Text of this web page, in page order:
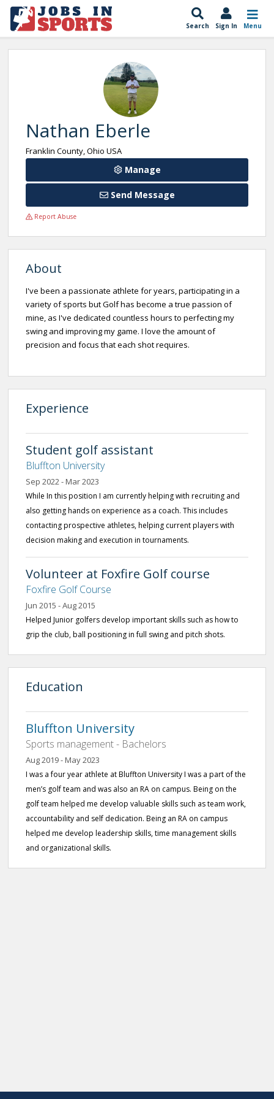
Search Sign In Menu
Nathan Eberle
Franklin County, Ohio USA
Manage
Send Message
Report Abuse
About
I've been a passionate athlete for years, participating in a
variety of sports but Golf has become a true passion of
mine, as I've dedicated countless hours to perfecting my
swing and improving my game. I love the amount of
precision and focus that each shot requires.
Experience
Student golf assistant
Bluffton University
Sep 2022 - Mar 2023
While In this position I am currently helping with recruiting and
also getting hands on experience as a coach. This includes
contacting prospective athletes, helping current players with
decision making and execution in tournaments.
Volunteer at Foxfire Golf course
Foxfire Golf Course
Jun 2015 - Aug 2015
Helped Junior golfers develop important skills such as how to
grip the club, ball positioning in full swing and pitch shots.
Education
Bluffton University
Sports management - Bachelors
Aug 2019 - May 2023
I was a four year athlete at Bluffton University I was a part of the
men’s golf team and was also an RA on campus. Being on the
golf team helped me develop valuable skills such as team work,
accountability and self dedication. Being an RA on campus
helped me develop leadership skills, time management skills
and organizational skills.